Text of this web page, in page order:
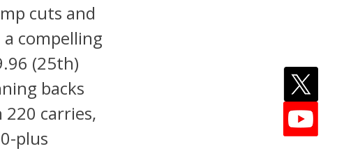
cuts and
compelling
(25th)
backs
carries,
plus